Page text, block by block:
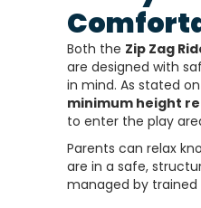
Both the Zip Zag
are designed with
in mind. As stated
minimum height
to enter the play
Parents can relax
are in a safe,
managed by trained